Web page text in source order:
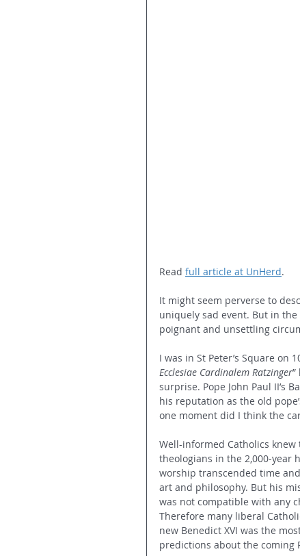
Read full article at UnHerd.
It might seem perverse to
uniquely sad event. But in the
poignant and unsettling
I was in St Peter’s Square on
Ecclesiae Cardinalem Ratzinger
surprise. Pope John Paul II’s
his reputation as the old
one moment did I think the
Well-informed Catholics
theologians in the 2,000-year
worship transcended time
art and philosophy. But his
was not compatible with any
Therefore many liberal
new Benedict XVI was the
predictions about the coming